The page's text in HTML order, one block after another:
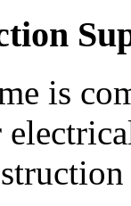
is